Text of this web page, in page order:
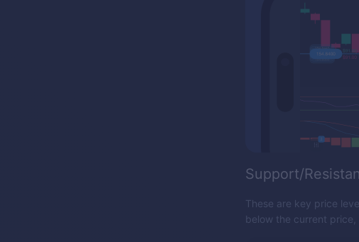
Support/
These are key price
below the current price,